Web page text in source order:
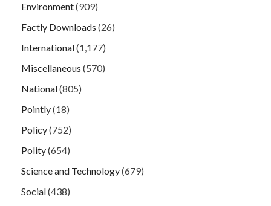
Environment(909)
Factly Downloads (26)
International(1,177)
Miscellaneous (570)
National(805)
Pointly(18)
Policy(752)
Polity(654)
Science and Technology(679)
Social(438)